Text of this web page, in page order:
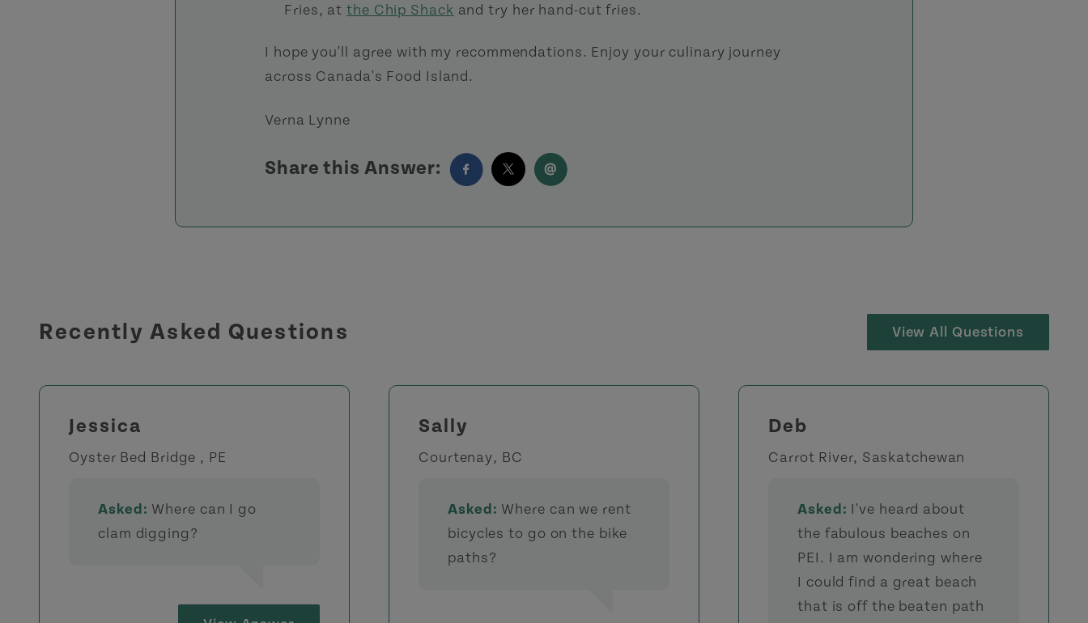
Fries, atthe Chip Shack and try her hand-cut fries.
I hope you'll agree with my recommendations. Enjoy your culinary journey
across Canada's Food Island.
Verna Lynne
Share this Answer:
Recently Asked Questions View All Questions
Jessica
Oyster Bed Bridge , PE
Asked: Where can I go
clam digging?
Sally
Courtenay, BC
Asked: Where can we rent
bicycles to go on the bike
paths?
Deb
Carrot River, Saskatchewan
Asked: I've heard about
the fabulous beaches on
PEI. I am wondering where
I could find a great beach
that is off the beaten path